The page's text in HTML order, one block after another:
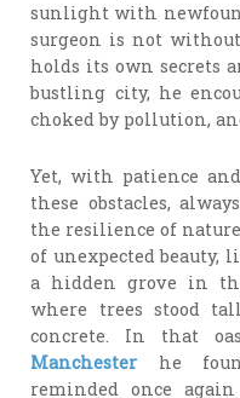
sunlight with
surgeon is not
holds its own secrets
bustling city, he
choked by pollution,
Yet, with patience
these obstacles,
the resilience of
of unexpected beauty,
a hidden grove in
where trees stood
concrete. In that
Manchester he
reminded once